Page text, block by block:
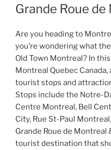
Grande Roue
Are you heading to
you’re wondering what
Old Town Montreal? In
Montreal Quebec
tourist stops and
Stops include the Notre-
Centre Montreal, Bell
City, Rue St-Paul
Grande Roue de
tourist destination that